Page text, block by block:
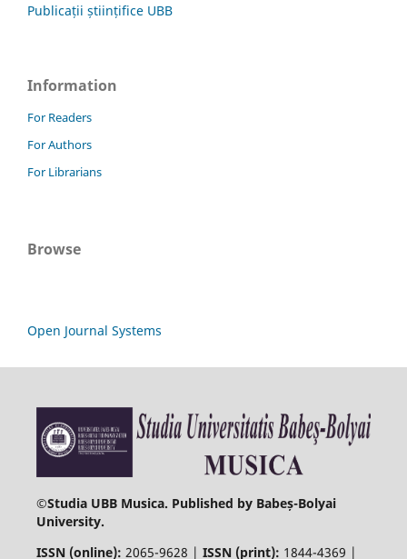
Publicații științifice UBB
Information
For Readers
For Authors
For Librarians
Browse
Open Journal Systems
©Studia UBB Musica. Published by Babeș-Bolyai
University.
ISSN (online): 2065-9628 | ISSN (print): 1844-4369 |